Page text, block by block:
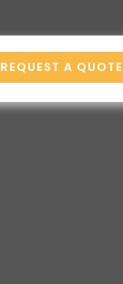
REQUEST A QUOTE